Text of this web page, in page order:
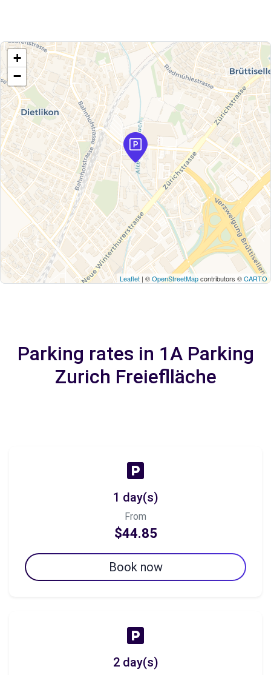
+
−
Leaflet | ©OpenStreetMapcontributors ©CARTO
Parking rates in 1A Parking
Zurich Freieflläche
1 day(s)
From
$44.85
Book now
2 day(s)